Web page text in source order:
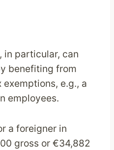
in particular, can
benefiting from
e.g., a
employees.
a foreigner in
gross or €34,882